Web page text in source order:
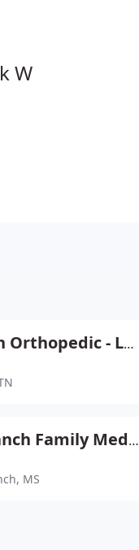
W
Midsouth Orthopedic - Lawrence Schrader
Olive Branch Family Medical Center
MS